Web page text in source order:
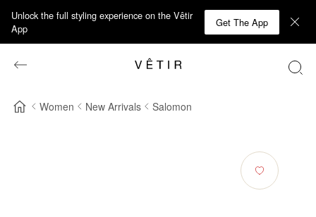
Unlock the full styling experience on the Vêtir
App
Get The App
Women New Arrivals Salomon